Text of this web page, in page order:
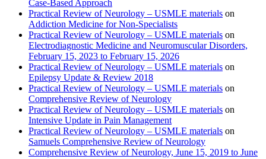
Case-Based Approach
Practical Review of Neurology – USMLE materials on
Addiction Medicine for Non-Specialists
Practical Review of Neurology – USMLE materials on
Electrodiagnostic Medicine and Neuromuscular Disorders,
February 15, 2023 to February 15, 2026
Practical Review of Neurology – USMLE materials on
Epilepsy Update & Review 2018
Practical Review of Neurology – USMLE materials on
Comprehensive Review of Neurology
Practical Review of Neurology – USMLE materials on
Intensive Update in Pain Management
Practical Review of Neurology – USMLE materials on
Samuels Comprehensive Review of Neurology
Comprehensive Review of Neurology, June 15, 2019 to June